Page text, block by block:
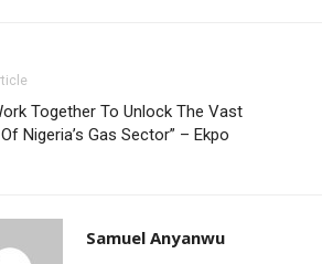
Together To Unlock The Vast
Nigeria’s Gas Sector” – Ekpo
Samuel Anyanwu